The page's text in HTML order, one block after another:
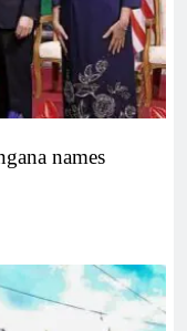
names